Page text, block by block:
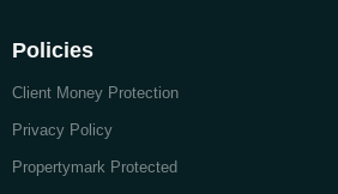
Policies
Client Money Protection
Privacy Policy
Propertymark Protected